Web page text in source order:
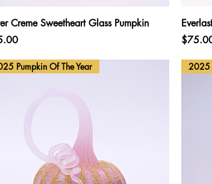
Quick View
Creme Sweetheart Glass Pumpkin
Price
Pumpkin Of The Year 2025